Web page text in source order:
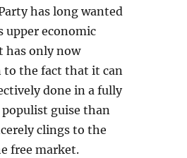
has long wanted
upper economic
has only now
to the fact that it can
done in a fully
guise than
clings to the
free market.